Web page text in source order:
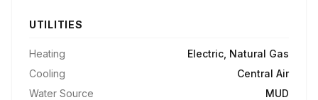
UTILITIES
Heating
Electric, Natural Gas
Cooling
Central Air
Water Source
MUD